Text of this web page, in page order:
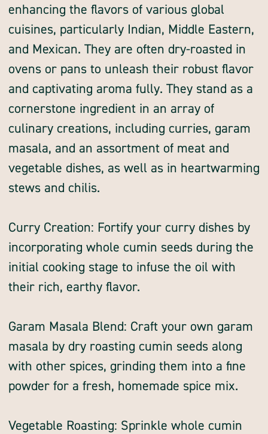
enhancing the flavors of various global
cuisines, particularly Indian, Middle Eastern,
and Mexican. They are often dry-roasted in
ovens or pans to unleash their robust flavor
and captivating aroma fully. They stand as a
cornerstone ingredient in an array of
culinary creations, including curries, garam
masala, and an assortment of meat and
vegetable dishes, as well as in heartwarming
stews and chilis.
Curry Creation: Fortify your curry dishes by
incorporating whole cumin seeds during the
initial cooking stage to infuse the oil with
their rich, earthy flavor.
Garam Masala Blend: Craft your own garam
masala by dry roasting cumin seeds along
with other spices, grinding them into a fine
powder for a fresh, homemade spice mix.
Vegetable Roasting: Sprinkle whole cumin